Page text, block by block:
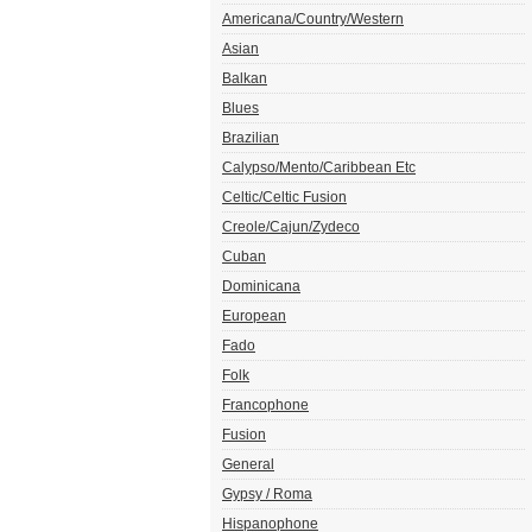
Americana/Country/Western
Asian
Balkan
Blues
Brazilian
Calypso/Mento/Caribbean Etc
Celtic/Celtic Fusion
Creole/Cajun/Zydeco
Cuban
Dominicana
European
Fado
Folk
Francophone
Fusion
General
Gypsy / Roma
Hispanophone